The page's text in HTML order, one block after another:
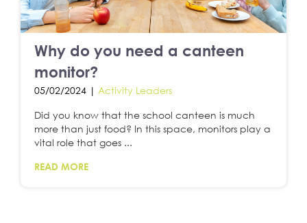
Why do you need a canteen
monitor?
05/02/2024 | Activity Leaders
Did you know that the school canteen is much
more than just food? In this space, monitors play a
vital role that goes ...
READ MORE